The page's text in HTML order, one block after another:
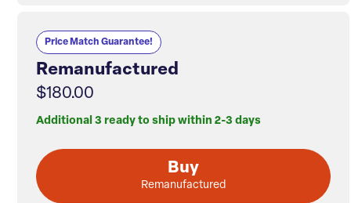
Price Match Guarantee!
Remanufactured
$180.00
Additional 3 ready to ship within 2-3 days
Buy
Remanufactured